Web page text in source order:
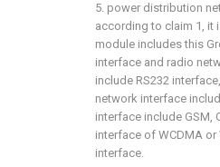
5. power distribution
according to claim 1, it
module includes this
interface and radio
include RS232
network interface
interface include GSM,
interface of WCDMA
interface.